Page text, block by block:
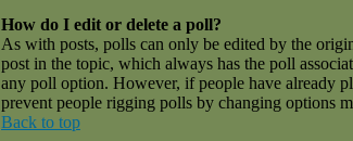
How do I edit or delete a poll?
As with posts, polls can only be edited by the
post in the topic, which always has the poll
any poll option. However, if people have already
prevent people rigging polls by changing options
Back to top